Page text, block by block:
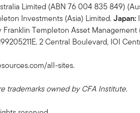
Limited (ABN 76 004 835 849)
Investments (Asia) Limited.Japan:
Franklin Templeton Asset
2 Central Boulevard, IOI
all-sites.
trademarks owned by CFA Institute.